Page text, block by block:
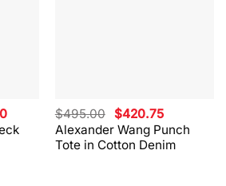
Current
price
is:
$1,320.00.
Alexander Wang Punch
Tote in Cotton Denim
$495.00 Original
price
was:
$495.00.
$420.75Current
price
is:
$420.75.